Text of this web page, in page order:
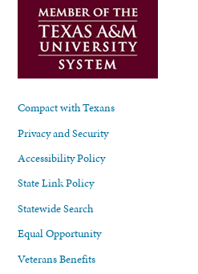
Compact with Texans
Privacy and Security
Accessibility Policy
State Link Policy
Statewide Search
Equal Opportunity
Veterans Benefits